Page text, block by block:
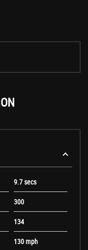
9.7 secs
300
134
130 mph